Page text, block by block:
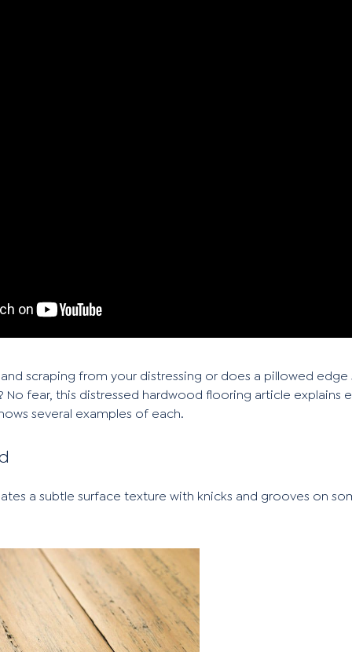
scraping from your distressing or does a pillowed
No fear, this distressed hardwood flooring article explains
several examples of each.
a subtle surface texture with knicks and grooves on